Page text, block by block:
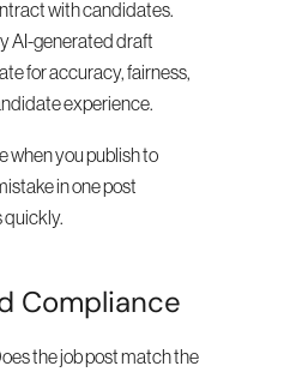
with candidates.
AI-generated draft
for accuracy, fairness,
experience.
when you publish to
in one post
quickly.
Compliance
the job post match the